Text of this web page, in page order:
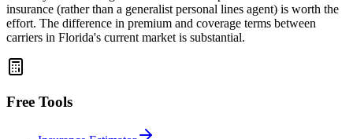
insurance (rather than a generalist personal lines agent) is worth the
effort. The difference in premium and coverage terms between
carriers in Florida's current market is substantial.
Free Tools